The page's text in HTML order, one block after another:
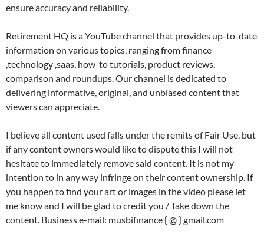
ensure accuracy and reliability.
Retirement HQ is a YouTube channel that provides up-to-date
information on various topics, ranging from finance
,technology ,saas, how-to tutorials, product reviews,
comparison and roundups. Our channel is dedicated to
delivering informative, original, and unbiased content that
viewers can appreciate.
I believe all content used falls under the remits of Fair Use, but
if any content owners would like to dispute this I will not
hesitate to immediately remove said content. It is not my
intention to in any way infringe on their content ownership. If
you happen to find your art or images in the video please let
me know and I will be glad to credit you / Take down the
content. Business e-mail: musbifinance { @ } gmail.com